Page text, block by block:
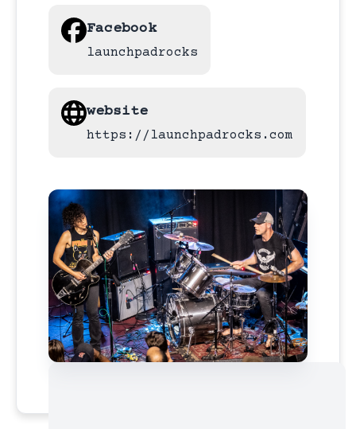
Facebook
launchpadrocks
website
https://launchpadrocks.com